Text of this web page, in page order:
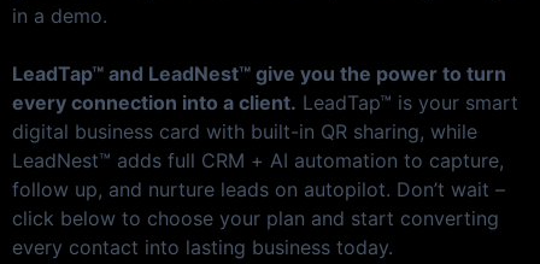
in a demo.
LeadTap™ and LeadNest™ give you the power to turn
every connection into a client. LeadTap™ is your smart
digital business card with built-in QR sharing, while
LeadNest™ adds full CRM + AI automation to capture,
follow up, and nurture leads on autopilot. Don’t wait –
click below to choose your plan and start converting
every contact into lasting business today.